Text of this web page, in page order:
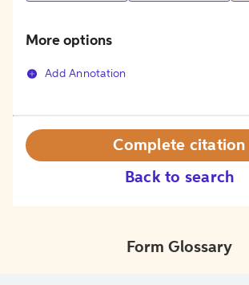
More options
Add Annotation
Back to search
Complete citation
Form Glossary